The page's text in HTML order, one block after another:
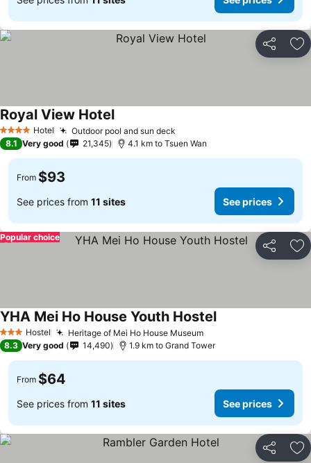
Share
4 Stars Hotel Outdoor pool and sun deck
Royal View Hotel
8.1 Very good 21,345 4.1 km to Tsuen Wan
From $93
See prices from 11 sites See prices
Share
Popular choice
3 StarsHostel Heritage of Mei Ho House Museum
YHA Mei Ho House Youth Hostel
8.3 Very good 14,490 1.9 km to Grand Tower
From $64
See prices from 11 sites See prices
Share